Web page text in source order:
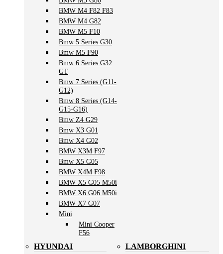
BMW M4 F82 F83
BMW M4 G82
BMW M5 F10
Bmw 5 Series G30
Bmw M5 F90
Bmw 6 Series G32
GT
Bmw 7 Series (G11-
G12)
Bmw 8 Series (G14-
G15-G16)
Bmw Z4 G29
Bmw X3 G01
Bmw X4 G02
BMW X3M F97
Bmw X5 G05
BMW X4M F98
BMW X5 G05 M50i
BMW X6 G06 M50i
BMW X7 G07
Mini
Mini Cooper
F56
HYUNDAI LAMBORGHINI